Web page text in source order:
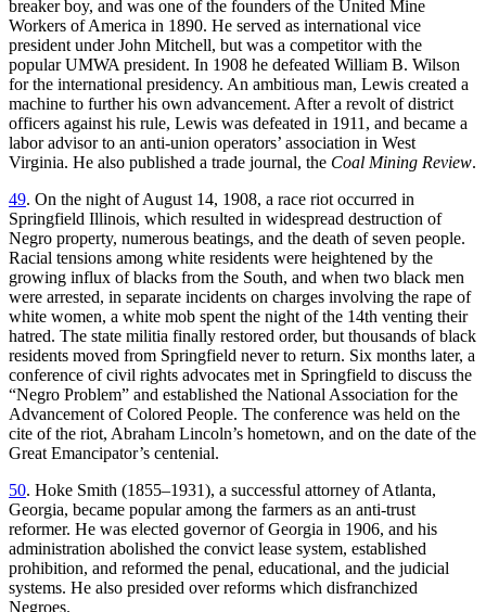
breaker boy, and was one of the founders of the United Mine
Workers of America in 1890. He served as international vice
president under John Mitchell, but was a competitor with the
popular UMWA president. In 1908 he defeated William B. Wilson
for the international presidency. An ambitious man, Lewis created a
machine to further his own advancement. After a revolt of district
officers against his rule, Lewis was defeated in 1911, and became a
labor advisor to an anti-union operators’ association in West
Virginia. He also published a trade journal, the Coal Mining Review.
49. On the night of August 14, 1908, a race riot occurred in
Springfield Illinois, which resulted in widespread destruction of
Negro property, numerous beatings, and the death of seven people.
Racial tensions among white residents were heightened by the
growing influx of blacks from the South, and when two black men
were arrested, in separate incidents on charges involving the rape of
white women, a white mob spent the night of the 14th venting their
hatred. The state militia finally restored order, but thousands of black
residents moved from Springfield never to return. Six months later, a
conference of civil rights advocates met in Springfield to discuss the
“Negro Problem” and established the National Association for the
Advancement of Colored People. The conference was held on the
cite of the riot, Abraham Lincoln’s hometown, and on the date of the
Great Emancipator’s centenial.
50. Hoke Smith (1855–1931), a successful attorney of Atlanta,
Georgia, became popular among the farmers as an anti-trust
reformer. He was elected governor of Georgia in 1906, and his
administration abolished the convict lease system, established
prohibition, and reformed the penal, educational, and the judicial
systems. He also presided over reforms which disfranchized
Negroes.